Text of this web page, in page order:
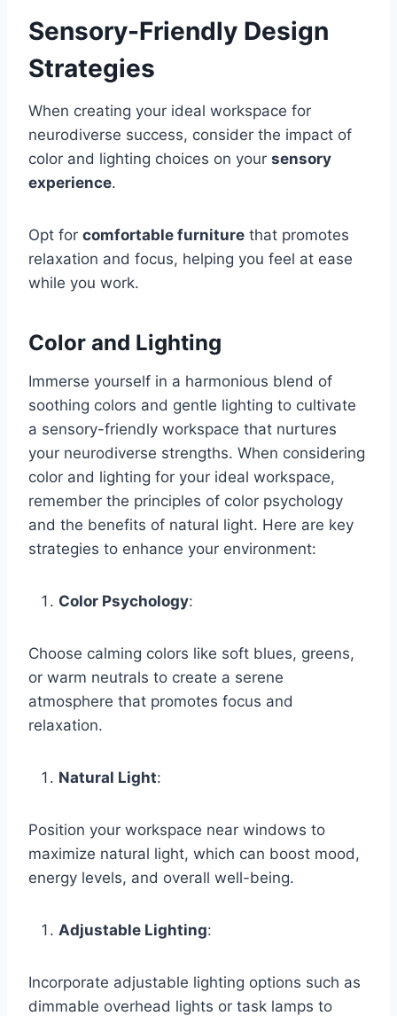
Sensory-Friendly Design
Strategies
When creating your ideal workspace for
neurodiverse success, consider the impact of
color and lighting choices on your sensory
experience.
Opt for comfortable furniture that promotes
relaxation and focus, helping you feel at ease
while you work.
Color and Lighting
Immerse yourself in a harmonious blend of
soothing colors and gentle lighting to cultivate
a sensory-friendly workspace that nurtures
your neurodiverse strengths. When considering
color and lighting for your ideal workspace,
remember the principles of color psychology
and the benefits of natural light. Here are key
strategies to enhance your environment:
Color Psychology:
Choose calming colors like soft blues, greens,
or warm neutrals to create a serene
atmosphere that promotes focus and
relaxation.
Natural Light:
Position your workspace near windows to
maximize natural light, which can boost mood,
energy levels, and overall well-being.
Adjustable Lighting:
Incorporate adjustable lighting options such as
dimmable overhead lights or task lamps to